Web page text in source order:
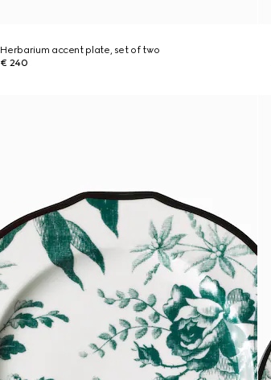
Herbarium accent plate, set of two
€ 240